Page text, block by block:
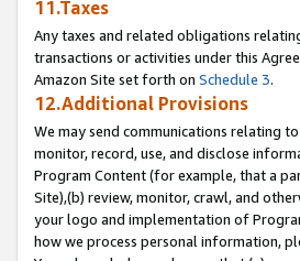
11.Taxes
Any taxes and related obligations
transactions or activities under this
Amazon Site set forth on Schedule 3.
12.Additional Provisions
We may send communications relating
monitor, record, use, and disclose
Program Content (for example, that a
Site),(b) review, monitor, crawl, and
your logo and implementation of
how we process personal information,